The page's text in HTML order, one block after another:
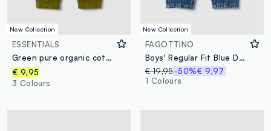
New Collection
ESSENTIALS
Green pure organic cotton joggers with drawstring for baby boy
€ 9,95
3 Colours
New Collection
FAGOTTINO
Boys' Regular Fit Blue Denim Pure Cotton Trousers
€ 19,95 -50%€ 9,97
1 Colours